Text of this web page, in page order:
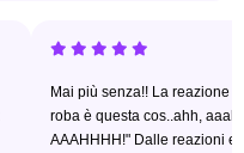
Mai più senza!! La reazione
roba è questa cos..ahh,
AAAHHHH!" Dalle reazioni e